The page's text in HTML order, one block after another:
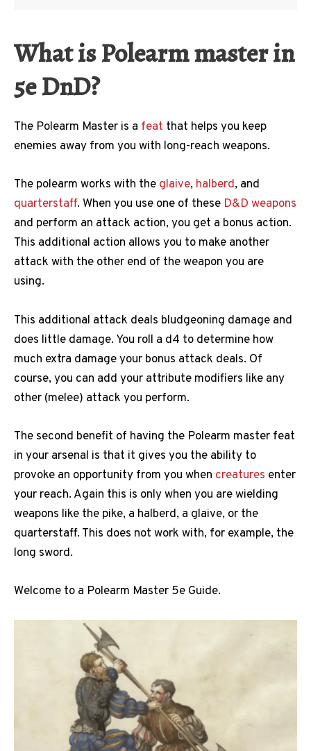
What is Polearm master in
5e DnD?
The Polearm Master is a feat that helps you keep
enemies away from you with long-reach weapons.
The polearm works with the glaive, halberd, and
quarterstaff. When you use one of these D&D weapons
and perform an attack action, you get a bonus action.
This additional action allows you to make another
attack with the other end of the weapon you are
using.
This additional attack deals bludgeoning damage and
does little damage. You roll a d4 to determine how
much extra damage your bonus attack deals. Of
course, you can add your attribute modifiers like any
other (melee) attack you perform.
The second benefit of having the Polearm master feat
in your arsenal is that it gives you the ability to
provoke an opportunity from you when creatures enter
your reach. Again this is only when you are wielding
weapons like the pike, a halberd, a glaive, or the
quarterstaff. This does not work with, for example, the
long sword.
Welcome to a Polearm Master 5e Guide.